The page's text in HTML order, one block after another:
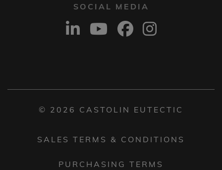
SOCIAL MEDIA
© 2026 CASTOLIN EUTECTIC
SALES TERMS & CONDITIONS
PURCHASING TERMS